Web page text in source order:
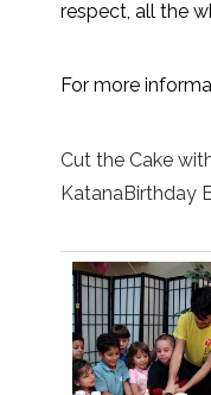
respect, all the
For more
Cut the Cake
KatanaBirthday